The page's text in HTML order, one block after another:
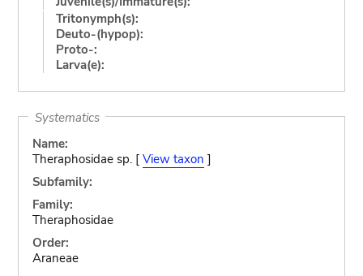
Tritonymph(s):
Deuto-(hypop):
Proto-:
Larva(e):
Systematics
Name:
Theraphosidae sp. [ View taxon ]
Subfamily:
Family:
Theraphosidae
Order:
Araneae